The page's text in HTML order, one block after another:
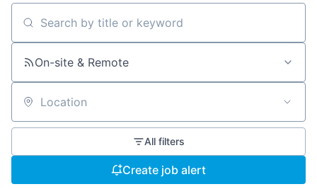
Search by title or keyword
On-site & Remote
Location
All filters
Create job alert